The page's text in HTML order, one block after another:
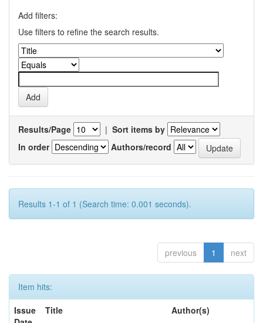
Add filters:
Use filters to refine the search results.
Results/Page | Sort items by
In order
Authors/record
Results 1-1 of 1 (Search time: 0.001 seconds).
previous 1 next
Item hits:
Issue
Title Author(s)